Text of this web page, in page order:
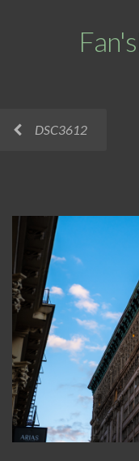
Fan's
DSC3612